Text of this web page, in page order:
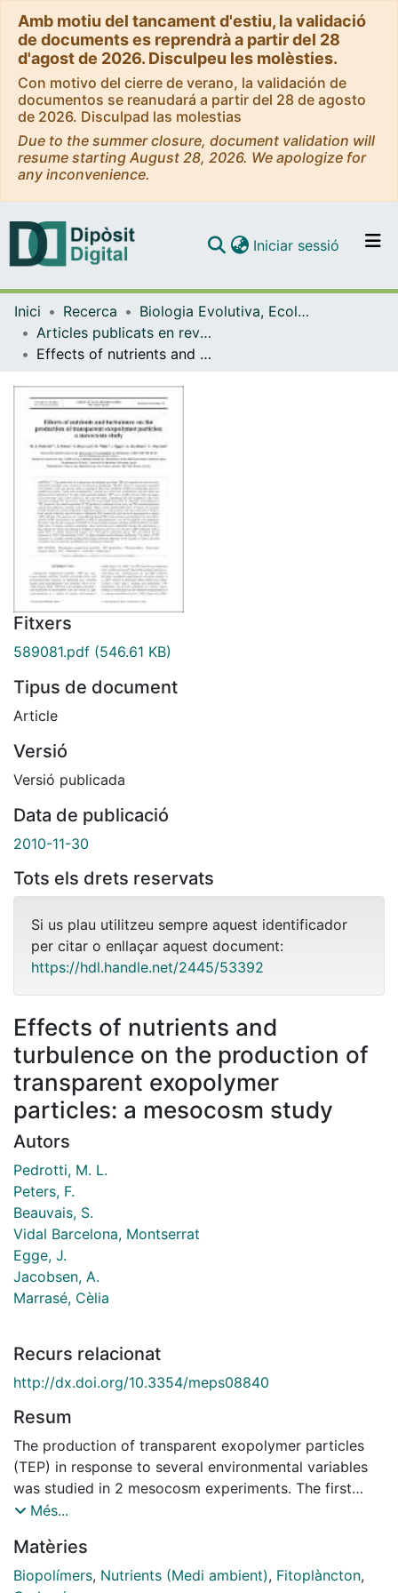
Amb motiu del tancament d'estiu, la validació
de documents es reprendrà a partir del 28
d'agost de 2026. Disculpeu les molèsties.
Con motivo del cierre de verano, la validación de
documentos se reanudará a partir del 28 de agosto
de 2026. Disculpad las molestias
Due to the summer closure, document validation will
resume starting August 28, 2026. We apologize for
any inconvenience.
Navega per tot el DD
Com publicar
Iniciar sessió (current)
Inici Recerca
Biologia Evolutiva, Ecologia i Ciències Ambientals
Articles publicats en revistes (Biologia Evolutiva, Ecologia i Ciències Ambientals)
Effects of nutrients and turbulence on the production of transparent exopolymer particles: a mesocosm study
Fitxers
589081.pdf (546.61 KB)
Tipus de document
Article
Versió
Versió publicada
Data de publicació
2010-11-30
Tots els drets reservats
Si us plau utilitzeu sempre aquest identificador
per citar o enllaçar aquest document:
https://hdl.handle.net/2445/53392
Effects of nutrients and
turbulence on the production of
transparent exopolymer
particles: a mesocosm study
Autors
Pedrotti, M. L.
Peters, F.
Beauvais, S.
Vidal Barcelona, Montserrat
Egge, J.
Jacobsen, A.
Marrasé, Cèlia
Recurs relacionat
http://dx.doi.org/10.3354/meps08840
Resum
The production of transparent exopolymer particles
(TEP) in response to several environmental variables
was studied in 2 mesocosm experiments. The first
(Expt 1) examined a gradient of 4 nutrient levels; the
silicate availability and zooplankton presence. Tanks
were separated in 2 series, one subjected to
Més...
Matèries
Biopolímers, Nutrients (Medi ambient), Fitoplàncton,